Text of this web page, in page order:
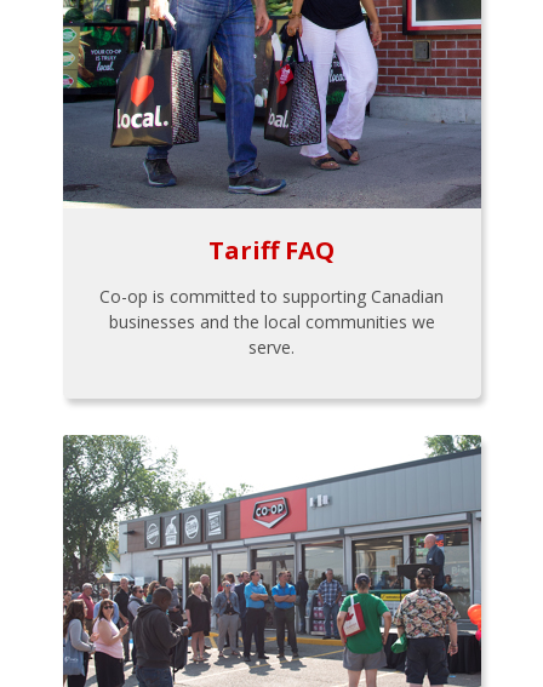
Tariff FAQ
Co-op is committed to supporting Canadian
businesses and the local communities we
serve.